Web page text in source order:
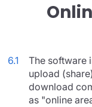
6.1
The software
upload
download
as "online